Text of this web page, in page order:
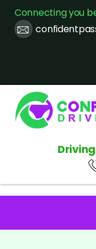
Connecting you